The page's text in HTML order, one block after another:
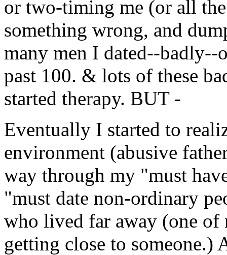
or two-timing me (or all
something wrong, and
many men I dated--badly--
past 100. & lots of these
started therapy. BUT -
Eventually I started to
environment (abusive
way through my "must
"must date non-ordinary
who lived far away (one
getting close to someone.)